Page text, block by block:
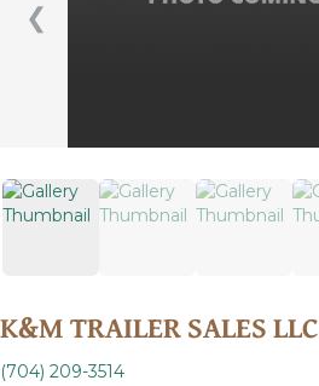
❮
K&M TRAILER SALES LLC
(704) 209-3514